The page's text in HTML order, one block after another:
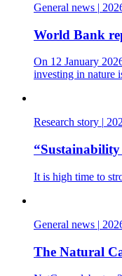
General news |
World Bank
On 12 January
investing in nature
Research story |
“Sustainability
It is high time to
General news |
The Natural